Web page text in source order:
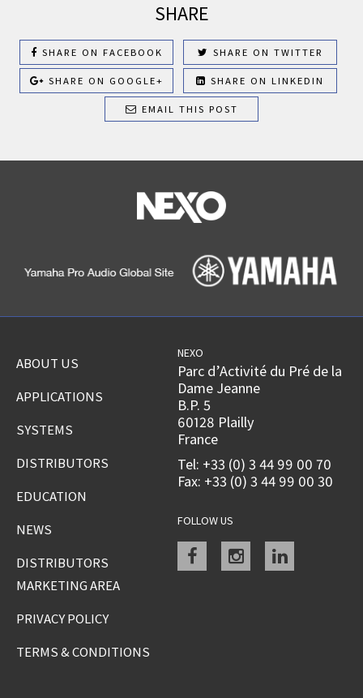
SHARE
SHARE ON FACEBOOK SHARE ON TWITTER
SHARE ON GOOGLE+ SHARE ON LINKEDIN
EMAIL THIS POST
ABOUT US
APPLICATIONS
SYSTEMS
DISTRIBUTORS
EDUCATION
NEWS
DISTRIBUTORS
MARKETING AREA
PRIVACY POLICY
TERMS & CONDITIONS
NEXO
Parc d’Activité du Pré de la
Dame Jeanne
B.P. 5
60128 Plailly
France
Tel: +33 (0) 3 44 99 00 70
Fax: +33 (0) 3 44 99 00 30
FOLLOW US
Facebookinstagramlinkedin